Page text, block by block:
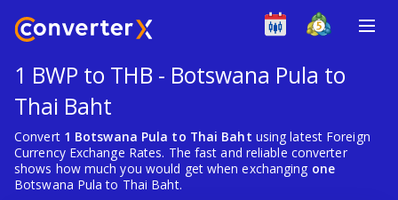
1 BWP to THB - Botswana Pula to
Thai Baht
Convert 1 Botswana Pula to Thai Baht using latest Foreign
Currency Exchange Rates. The fast and reliable converter
shows how much you would get when exchanging one
Botswana Pula to Thai Baht.